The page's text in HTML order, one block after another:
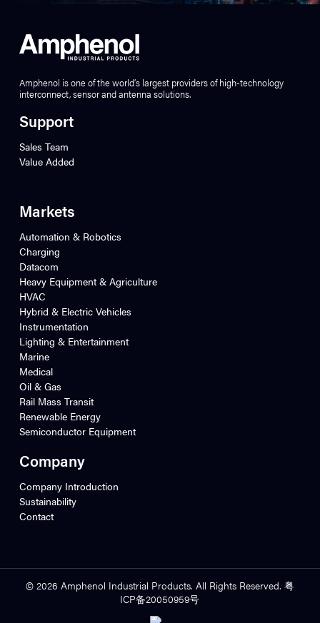
Amphenol is one of the world’s largest providers of high-technology
interconnect, sensor and antenna solutions.
Support
Sales Team
Value Added
Markets
Automation & Robotics
Charging
Datacom
Heavy Equipment & Agriculture
HVAC
Hybrid & Electric Vehicles
Instrumentation
Lighting & Entertainment
Marine
Medical
Oil & Gas
Rail Mass Transit
Renewable Energy
Semiconductor Equipment
Company
Company Introduction
Sustainability
Contact
© 2026 Amphenol Industrial Products. All Rights Reserved. 粤
ICP备20050959号